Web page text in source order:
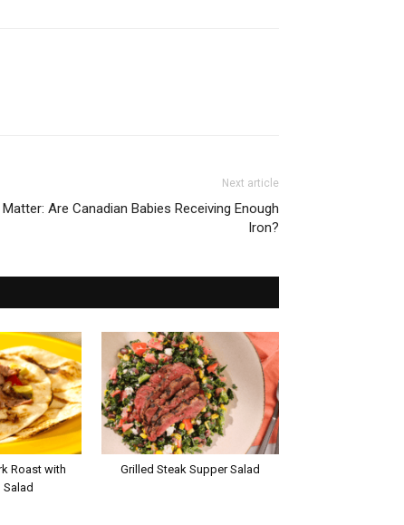
Next article
Are Canadian Babies Receiving Enough
Iron?
Roast with
Grilled Steak Supper Salad